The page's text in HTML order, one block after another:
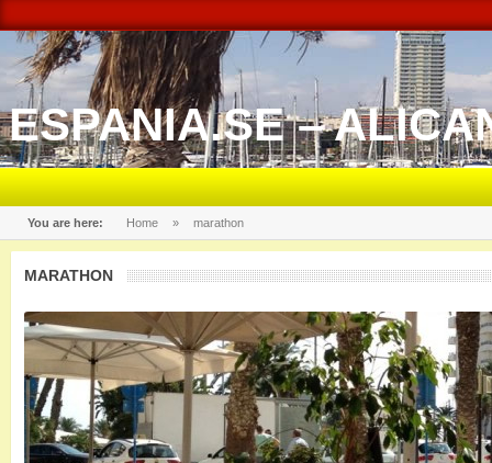
ESPANIA.SE –
You are here: Home » marathon
MARATHON